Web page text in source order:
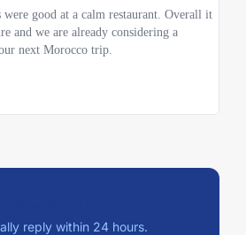
were good at a calm restaurant. Overall it
and we are already considering a
next Morocco trip.
reply within 24 hours.